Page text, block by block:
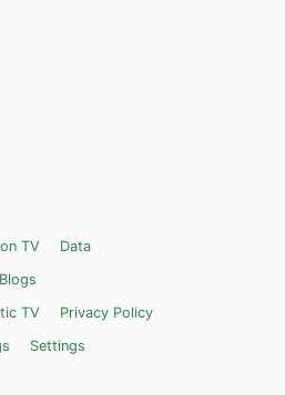
TV
Data
TV
Privacy Policy
Settings